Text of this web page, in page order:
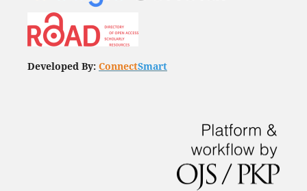
Developed By: ConnectSmart